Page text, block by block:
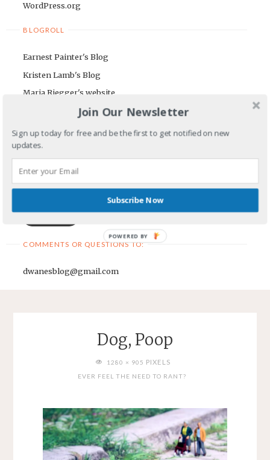
WordPress.org
BLOGROLL
Earnest Painter's Blog
Kristen Lamb's Blog
Maria Riegger's website
First Name
Email Address
COMMENTS OR QUESTIONS TO:
dwanesblog@gmail.com
Dog, Poop
FULL1280 × 905 PIXELS
EVER FEEL THE NEED TO RANT?
Join Our Newsletter
Sign up today for free and be the first to get notified on new
updates.
Subscribe Now
POWERED BY